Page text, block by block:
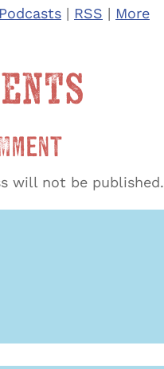
| RSS | More
will not be published.